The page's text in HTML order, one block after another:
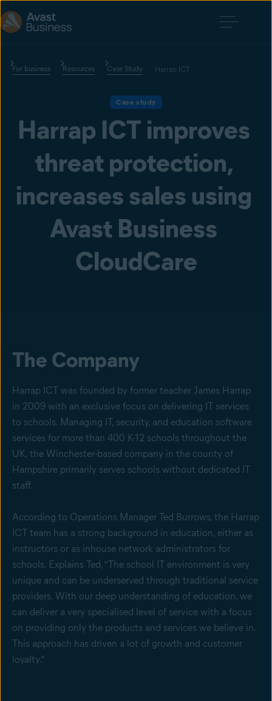
For business Resources Case Study Harrap ICT
Case study
Harrap ICT improves
threat protection,
increases sales using
Avast Business
CloudCare
The Company
Harrap ICT was founded by former teacher James Harrap
in 2009 with an exclusive focus on delivering IT services
to schools. Managing IT, security, and education software
services for more than 400 K-12 schools throughout the
UK, the Winchester-based company in the county of
Hampshire primarily serves schools without dedicated IT
staff.
According to Operations Manager Ted Burrows, the Harrap
ICT team has a strong background in education, either as
instructors or as inhouse network administrators for
schools. Explains Ted, “The school IT environment is very
unique and can be underserved through traditional service
providers. With our deep understanding of education, we
can deliver a very specialised level of service with a focus
on providing only the products and services we believe in.
This approach has driven a lot of growth and customer
loyalty.”